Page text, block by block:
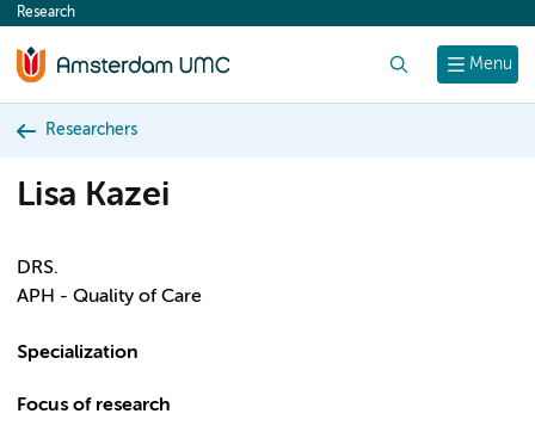
content
Menu
Research
Researchers
Lisa Kazei
DRS.
APH - Quality of Care
Specialization
Focus of research